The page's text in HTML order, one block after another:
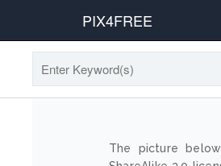
PIX4FREE
The picture